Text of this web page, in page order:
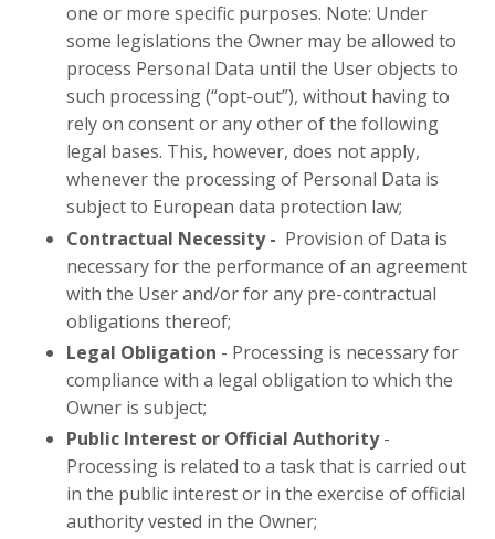
one or more specific purposes. Note: Under
some legislations the Owner may be allowed to
process Personal Data until the User objects to
such processing (“opt-out”), without having to
rely on consent or any other of the following
legal bases. This, however, does not apply,
whenever the processing of Personal Data is
subject to European data protection law;
Contractual Necessity - Provision of Data is
necessary for the performance of an agreement
with the User and/or for any pre-contractual
obligations thereof;
Legal Obligation - Processing is necessary for
compliance with a legal obligation to which the
Owner is subject;
Public Interest or Official Authority-
Processing is related to a task that is carried out
in the public interest or in the exercise of official
authority vested in the Owner;